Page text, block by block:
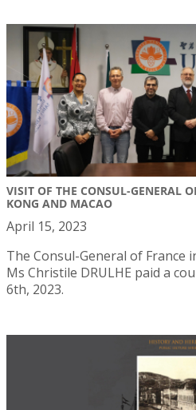
VISIT OF THE CONSUL-GENERAL
KONG AND MACAO
April 15, 2023
The Consul-General of France
Ms Christile DRULHE paid a
6th, 2023.